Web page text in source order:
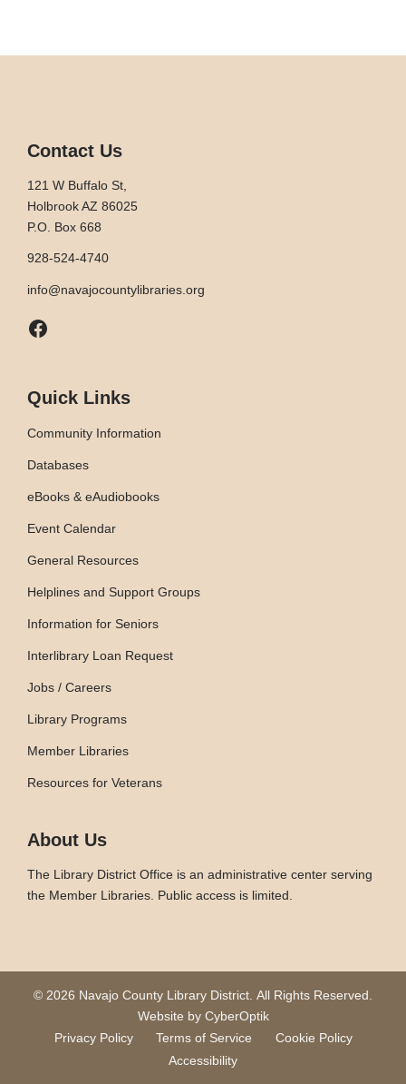
Contact Us
121 W Buffalo St,
Holbrook AZ 86025
P.O. Box 668
928-524-4740
info@navajocountylibraries.org
Facebook
Quick Links
Community Information
Databases
eBooks & eAudiobooks
Event Calendar
General Resources
Helplines and Support Groups
Information for Seniors
Interlibrary Loan Request
Jobs / Careers
Library Programs
Member Libraries
Resources for Veterans
About Us
The Library District Office is an administrative center serving
the Member Libraries. Public access is limited.
© 2026 Navajo County Library District. All Rights Reserved.
Website by CyberOptik
Privacy Policy
Terms of Service
Cookie Policy
Accessibility